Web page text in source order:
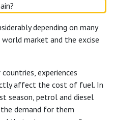
depending on many
market and the excise
experiences
affect the cost of fuel. In
season, petrol and diesel
the demand for them